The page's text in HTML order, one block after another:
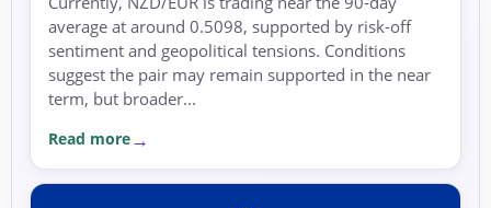
average at around 0.5098, supported by risk-off
sentiment and geopolitical tensions. Conditions
suggest the pair may remain supported in the near
term, but broader...
Read more